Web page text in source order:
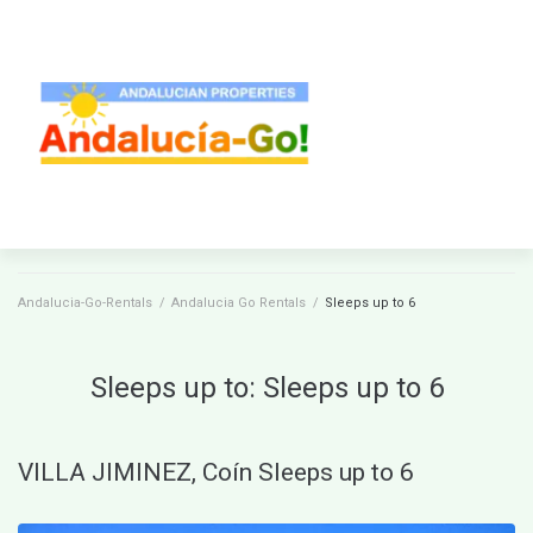
Andalucia-Go-Rentals / Andalucia Go Rentals / Sleeps up to 6
Sleeps up to: Sleeps up to 6
VILLA JIMINEZ, Coín Sleeps up to 6